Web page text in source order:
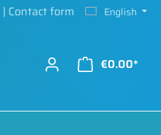
| Contact form English
€0.00*